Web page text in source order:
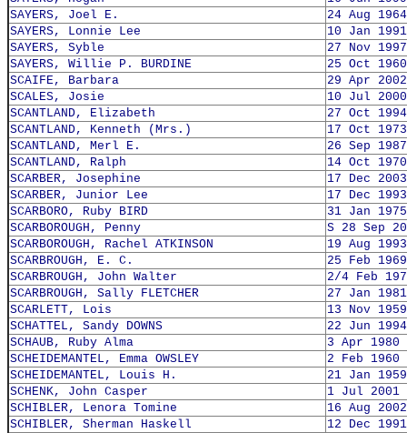
SAYERS, Joel E.
24 Aug 1964
SAYERS, Lonnie Lee
10 Jan 1991
SAYERS, Syble
27 Nov 1997
SAYERS, Willie P. BURDINE
25 Oct 1960
SCAIFE, Barbara
29 Apr 2002
SCALES, Josie
10 Jul 2000
SCANTLAND, Elizabeth
27 Oct 1994
SCANTLAND, Kenneth (Mrs.)
17 Oct 1973
SCANTLAND, Merl E.
26 Sep 1987
SCANTLAND, Ralph
14 Oct 1970
SCARBER, Josephine
17 Dec 2003
SCARBER, Junior Lee
17 Dec 1993
SCARBORO, Ruby BIRD
31 Jan 1975
SCARBOROUGH, Penny
S 28 Sep
SCARBOROUGH, Rachel ATKINSON
19 Aug 1993
SCARBROUGH, E. C.
25 Feb 1969
SCARBROUGH, John Walter
2/4 Feb
SCARBROUGH, Sally FLETCHER
27 Jan 1981
SCARLETT, Lois
13 Nov 1959
SCHATTEL, Sandy DOWNS
22 Jun 1994
SCHAUB, Ruby Alma
3 Apr 1980
SCHEIDEMANTEL, Emma OWSLEY
2 Feb 1960
SCHEIDEMANTEL, Louis H.
21 Jan 1959
SCHENK, John Casper
1 Jul 2001
SCHIBLER, Lenora Tomine
16 Aug 2002
SCHIBLER, Sherman Haskell
12 Dec 1991